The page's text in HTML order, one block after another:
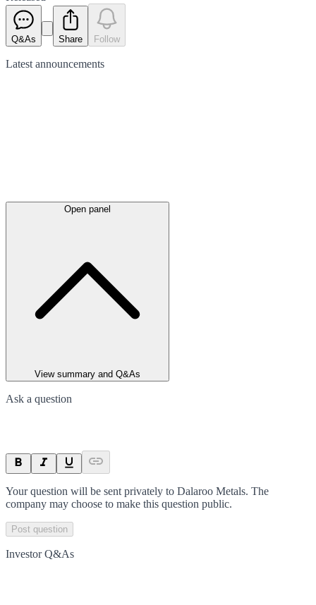
Q&As Share Follow
Latest announcements
Open panel
View summary and Q&As
Ask a question
Your question will be sent privately to Dalaroo Metals. The
company may choose to make this question public.
Post question
Investor Q&As